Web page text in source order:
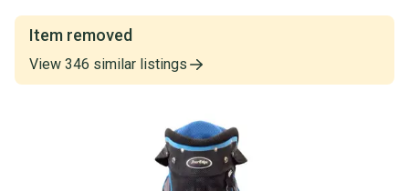
Item removed
View 346 similar listings